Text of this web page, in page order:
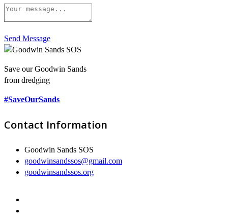
Send Message
Save our Goodwin Sands
from dredging
#SaveOurSands
Contact Information
Goodwin Sands SOS
goodwinsandssos@gmail.com
goodwinsandssos.org